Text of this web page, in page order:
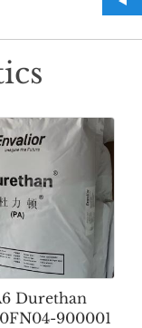
Durethan
900001